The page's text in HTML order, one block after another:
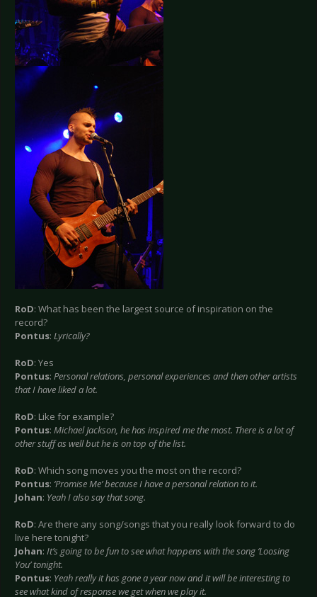
RoD: What has been the largest source of inspiration on the
record?
Pontus: Lyrically?
RoD: Yes
Pontus: Personal relations, personal experiences and then other artists
that I have liked a lot.
RoD: Like for example?
Pontus: Michael Jackson, he has inspired me the most. There is a lot of
other stuff as well but he is on top of the list.
RoD: Which song moves you the most on the record?
Pontus: ‘Promise Me’ because I have a personal relation to it.
Johan: Yeah I also say that song.
RoD: Are there any song/songs that you really look forward to do
live here tonight?
Johan: It’s going to be fun to see what happens with the song ‘Loosing
You’ tonight.
Pontus: Yeah really it has gone a year now and it will be interesting to
see what kind of response we get when we play it.